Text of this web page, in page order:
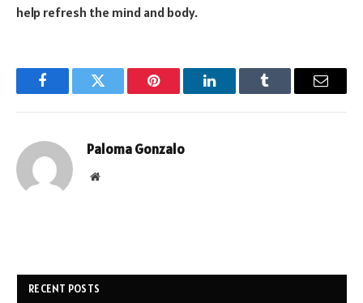
help refresh the mind and body.
FacebookTwitter Pinterest LinkedInTumblr Email
Paloma Gonzalo
Website
RECENT POSTS